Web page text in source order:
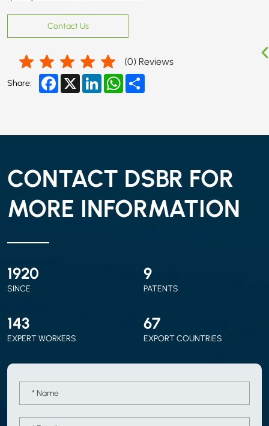
Contact Us
(0) Reviews
Share: Facebook
X LinkedInWhatsApp
CONTACT DSBR FOR
MORE INFORMATION
2010
SINCE
9
PATENTS
150
EXPERT WORKERS
70
EXPORT COUNTRIES